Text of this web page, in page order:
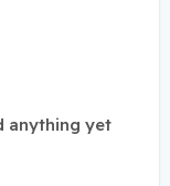
anything yet